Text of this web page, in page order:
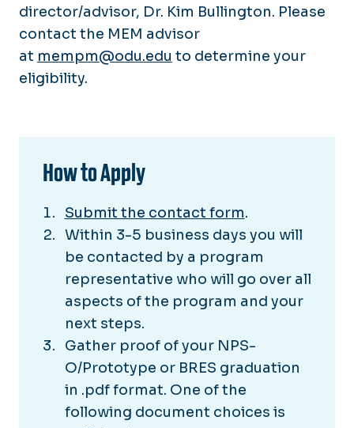
director/advisor, Dr. Kim Bullington. Please
contact the MEM advisor
at mempm@odu.edu to determine your
eligibility.
How to Apply
Submit the contact form.
Within 3-5 business days you will
be contacted by a program
representative who will go over all
aspects of the program and your
next steps.
Gather proof of your NPS-
O/Prototype or BRES graduation
in .pdf format. One of the
following document choices is